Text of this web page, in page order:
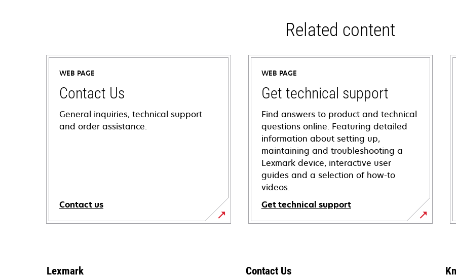
Related content
WEB PAGE
Contact Us
General inquiries, technical support
and order assistance.
Contact us
WEB PAGE
Get technical support
Find answers to product and technical
questions online. Featuring detailed
information about setting up,
maintaining and troubleshooting a
Lexmark device, interactive user
guides and a selection of how-to
videos.
Get technical support
opens
Lexmark Contact Us